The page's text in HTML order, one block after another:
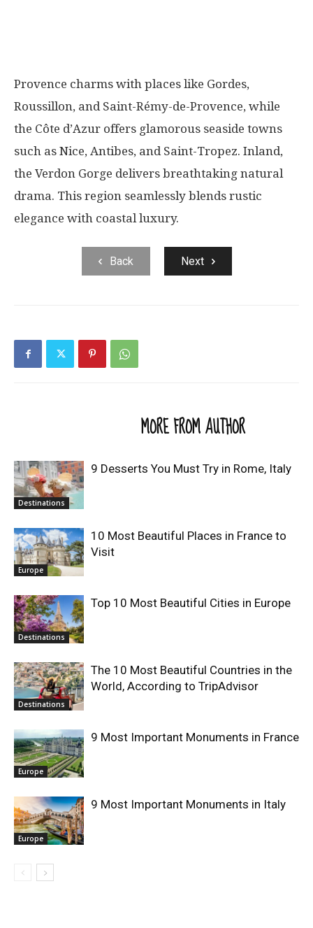
Provence charms with places like Gordes,
Roussillon, and Saint-Rémy-de-Provence, while
the Côte d’Azur offers glamorous seaside towns
such as Nice, Antibes, and Saint-Tropez. Inland,
the Verdon Gorge delivers breathtaking natural
drama. This region seamlessly blends rustic
elegance with coastal luxury.
Back Next
MORE FROM AUTHOR
Destinations
9 Desserts You Must Try in Rome, Italy
Europe
10 Most Beautiful Places in France to
Visit
Destinations
Top 10 Most Beautiful Cities in Europe
Destinations
The 10 Most Beautiful Countries in the
World, According to TripAdvisor
Europe
9 Most Important Monuments in France
Europe
9 Most Important Monuments in Italy